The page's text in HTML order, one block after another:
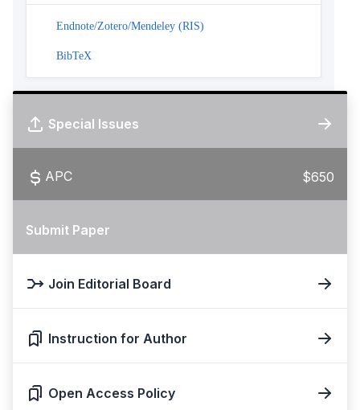
Endnote/Zotero/Mendeley (RIS)
BibTeX
Special Issues
APC $650
Submit Paper
Join Editorial Board
Instruction for Author
Open Access Policy